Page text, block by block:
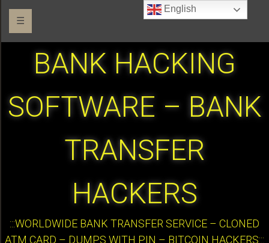
☰
BANK HACKING
SOFTWARE – BANK
TRANSFER
HACKERS
:::WORLDWIDE BANK TRANSFER SERVICE – CLONED
ATM CARD – DUMPS WITH PIN – BITCOIN HACKERS:::
English